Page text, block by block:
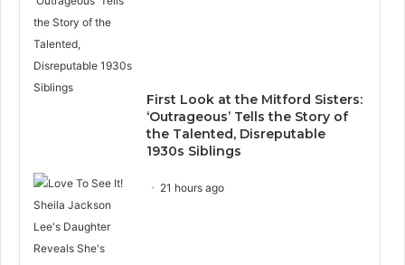
First Look at the Mitford Sisters:
‘Outrageous’ Tells the Story of
the Talented, Disreputable
1930s Siblings
21 hours ago